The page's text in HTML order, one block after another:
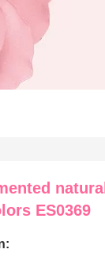
natural
ES0369